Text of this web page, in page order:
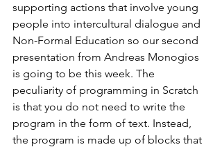
supporting actions that involve young
people into intercultural dialogue and
Non-Formal Education so our second
presentation from Andreas Monogios
is going to be this week. The
peculiarity of programming in Scratch
is that you do not need to write the
program in the form of text. Instead,
the program is made up of blocks that